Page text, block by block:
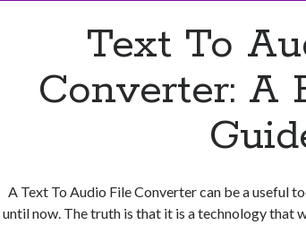
Text To
Converter: A
A Text To Audio File Converter can be a useful
until now. The truth is that it is a technology that